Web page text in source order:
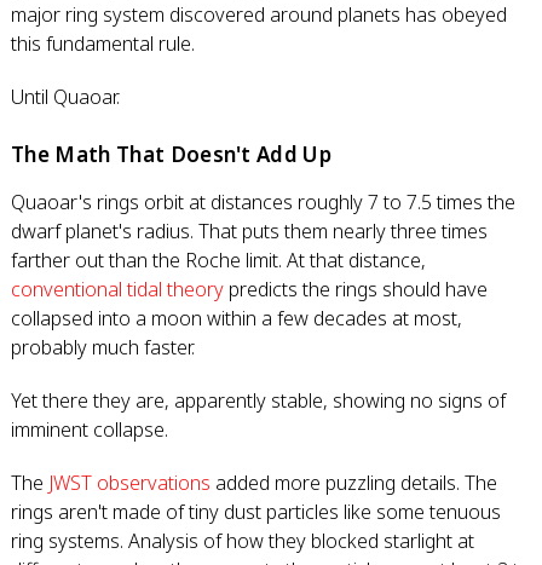
major ring system discovered around planets has obeyed
this fundamental rule.
Until Quaoar.
The Math That Doesn't Add Up
Quaoar's rings orbit at distances roughly 7 to 7.5 times the
dwarf planet's radius. That puts them nearly three times
farther out than the Roche limit. At that distance,
conventional tidal theory predicts the rings should have
collapsed into a moon within a few decades at most,
probably much faster.
Yet there they are, apparently stable, showing no signs of
imminent collapse.
The JWST observations added more puzzling details. The
rings aren't made of tiny dust particles like some tenuous
ring systems. Analysis of how they blocked starlight at